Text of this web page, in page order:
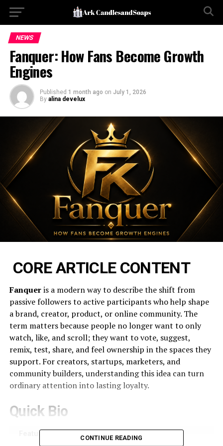
NEWS
Fanquer: How Fans Become Growth
Engines
Published 1 month ago on July 1, 2026
By alina develux
CORE ARTICLE CONTENT
Fanqueris a modern way to describe the shift from
passive followers to active participants who help shape
a brand, creator, product, or online community. The
term matters because people no longer want to only
watch, like, and scroll; they want to vote, suggest,
remix, test, share, and feel ownership in the spaces they
support. For creators, startups, marketers, and
community builders, understanding this idea can turn
ordinary attention into lasting loyalty.
Quick Bio
Feature
Details
CONTINUE READING